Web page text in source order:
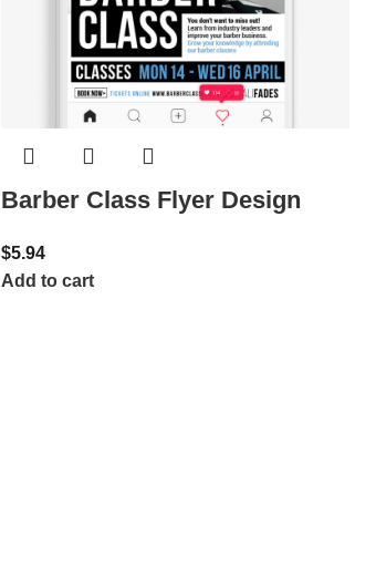
Barber Class Flyer Design
$5.94
Add to cart